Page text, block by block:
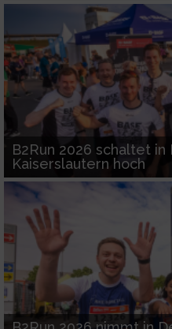
B2Run 2026 schaltet
Kaiserslautern hoch